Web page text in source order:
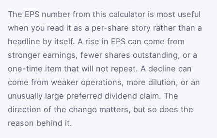
The EPS number from this calculator is most useful
when you read it as a per-share story rather than a
headline by itself. A rise in EPS can come from
stronger earnings, fewer shares outstanding, or a
one-time item that will not repeat. A decline can
come from weaker operations, more dilution, or an
unusually large preferred dividend claim. The
direction of the change matters, but so does the
reason behind it.